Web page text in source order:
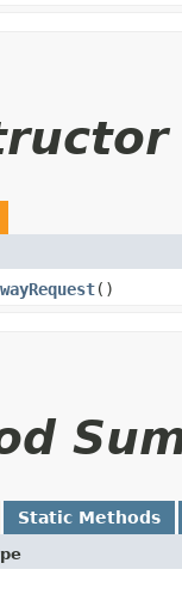
()
Static Methods